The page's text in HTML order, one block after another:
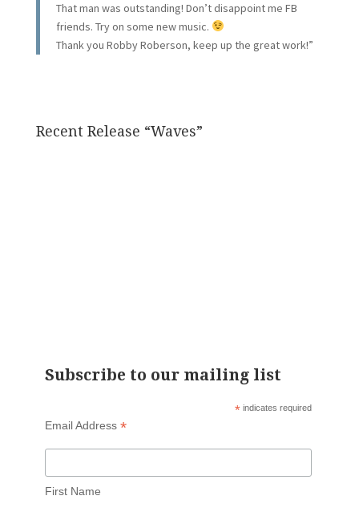
That man was outstanding! Don’t disappoint me FB
friends. Try on some new music.
Thank you Robby Roberson, keep up the great work!”
Recent Release “Waves”
Subscribe to our mailing list
* indicates required
Email Address *
First Name